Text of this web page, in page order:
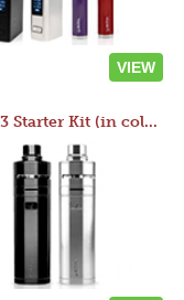
VIEW
Rocket 3 Starter Kit (in colors)